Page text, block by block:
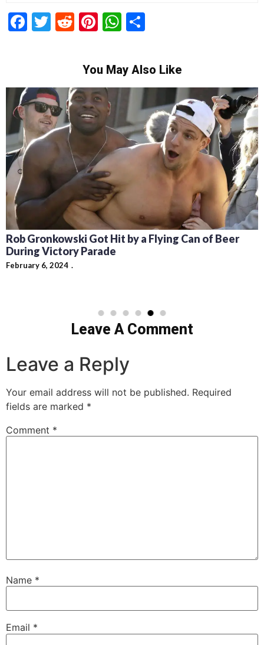
Facebook
Twitter
RedditPinterest
WhatsApp
You May Also Like
Rob Gronkowski Got Hit by a Flying Can of Beer
During Victory Parade
February 6, 2024
Leave A Comment
Leave a Reply
Your email address will not be published. Required
fields are marked *
Comment *
Name *
Email *